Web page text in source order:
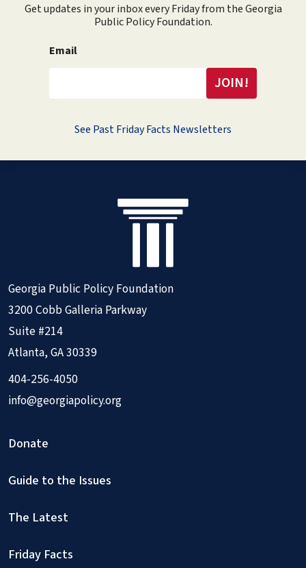
Get updates in your inbox every Friday from the Georgia
Public Policy Foundation.
Email
See Past Friday Facts Newsletters
Georgia Public Policy Foundation
3200 Cobb Galleria Parkway
Suite #214
Atlanta, GA 30339
404-256-4050
info@georgiapolicy.org
Donate
Guide to the Issues
The Latest
Friday Facts